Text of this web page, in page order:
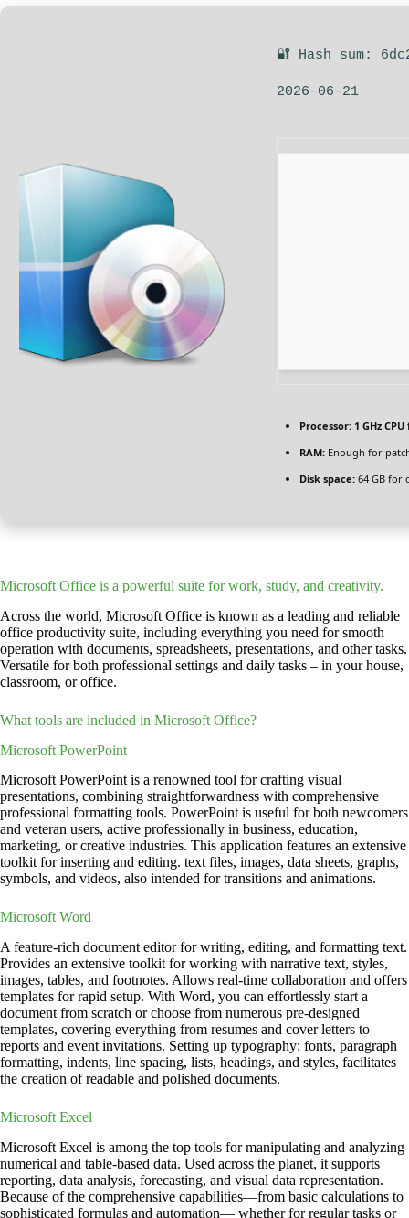
🔐 Hash sum:
2026-06-21
Processor: 1 GHz
RAM: Enough for
Disk space: 64 GB for
Microsoft Office is a powerful suite for work, study, and creativity.
Across the world, Microsoft Office is known as a leading and reliable
office productivity suite, including everything you need for smooth
operation with documents, spreadsheets, presentations, and other tasks.
Versatile for both professional settings and daily tasks – in your house,
classroom, or office.
What tools are included in Microsoft Office?
Microsoft PowerPoint
Microsoft PowerPoint is a renowned tool for crafting visual
presentations, combining straightforwardness with comprehensive
professional formatting tools. PowerPoint is useful for both newcomers
and veteran users, active professionally in business, education,
marketing, or creative industries. This application features an extensive
toolkit for inserting and editing. text files, images, data sheets, graphs,
symbols, and videos, also intended for transitions and animations.
Microsoft Word
A feature-rich document editor for writing, editing, and formatting text.
Provides an extensive toolkit for working with narrative text, styles,
images, tables, and footnotes. Allows real-time collaboration and offers
templates for rapid setup. With Word, you can effortlessly start a
document from scratch or choose from numerous pre-designed
templates, covering everything from resumes and cover letters to
reports and event invitations. Setting up typography: fonts, paragraph
formatting, indents, line spacing, lists, headings, and styles, facilitates
the creation of readable and polished documents.
Microsoft Excel
Microsoft Excel is among the top tools for manipulating and analyzing
numerical and table-based data. Used across the planet, it supports
reporting, data analysis, forecasting, and visual data representation.
Because of the comprehensive capabilities—from basic calculations to
sophisticated formulas and automation— whether for regular tasks or